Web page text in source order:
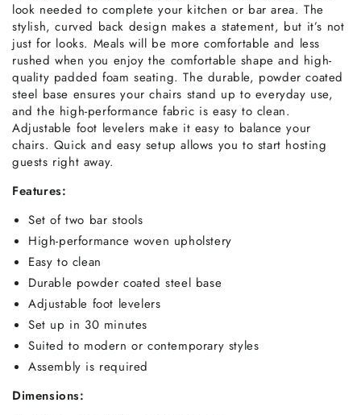
look needed to complete your kitchen or bar area. The
stylish, curved back design makes a statement, but it’s not
just for looks. Meals will be more comfortable and less
rushed when you enjoy the comfortable shape and high-
quality padded foam seating. The durable, powder coated
steel base ensures your chairs stand up to everyday use,
and the high-performance fabric is easy to clean.
Adjustable foot levelers make it easy to balance your
chairs. Quick and easy setup allows you to start hosting
guests right away.
Features:
Set of two bar stools
High-performance woven upholstery
Easy to clean
Durable powder coated steel base
Adjustable foot levelers
Set up in 30 minutes
Suited to modern or contemporary styles
Assembly is required
Dimensions: